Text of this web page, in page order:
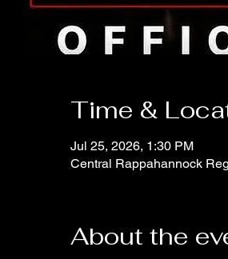
Time &
Jul 25, 2026, 1:30 PM
Central Rappahannock
About the